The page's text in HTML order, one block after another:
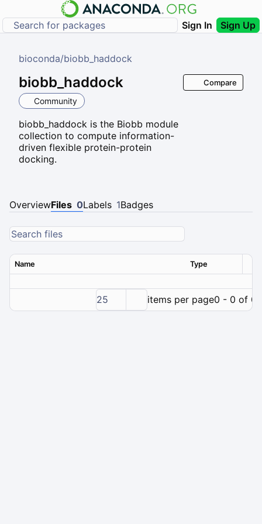
Sign In Sign Up
bioconda/biobb_haddock
biobb_haddock
Community
biobb_haddock is the Biobb module
collection to compute information-
driven flexible protein-protein
docking.
Compare
OverviewFiles 0Labels 1Badges
Name Type
25 items per page0 - 0 of 0